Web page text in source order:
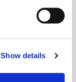
Show details